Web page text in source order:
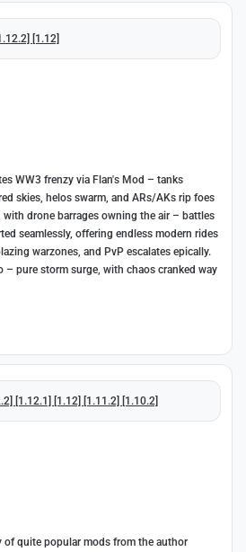
[1.12]
WW3 frenzy via Flan's Mod – tanks
skies, helos swarm, and ARs/AKs rip foes
with drone barrages owning the air – battles
seamlessly, offering endless modern rides
warzones, and PvP escalates epically.
– pure storm surge, with chaos cranked way
[1.12.1] [1.12] [1.11.2] [1.10.2]
of quite popular mods from the author